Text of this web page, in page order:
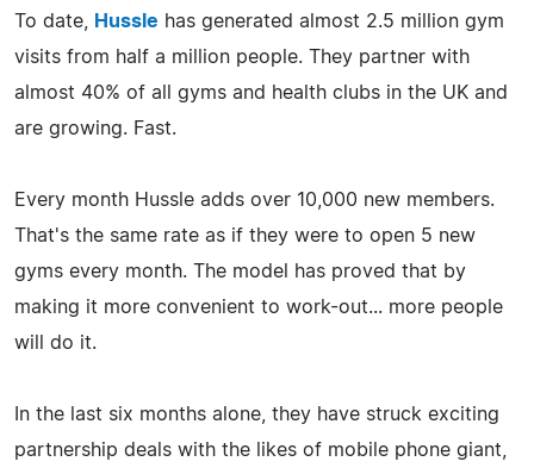
To date, Hussle has generated almost 2.5 million gym
visits from half a million people. They partner with
almost 40% of all gyms and health clubs in the UK and
are growing. Fast.
Every month Hussle adds over 10,000 new members.
That's the same rate as if they were to open 5 new
gyms every month. The model has proved that by
making it more convenient to work-out... more people
will do it.
In the last six months alone, they have struck exciting
partnership deals with the likes of mobile phone giant,